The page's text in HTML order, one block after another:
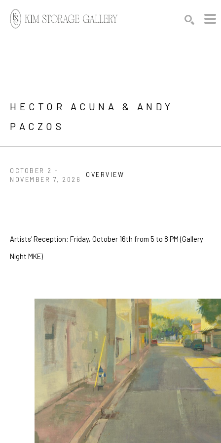
HECTOR ACUNA & ANDY
PACZOS
OCTOBER 2 -
NOVEMBER 7, 2026
OVERVIEW
Artists' Reception: Friday, October 16th from 5 to 8 PM (Gallery
Night MKE)